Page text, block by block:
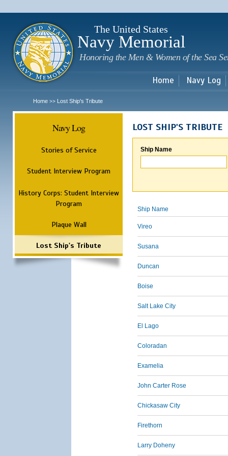
The United States
Navy Memorial
Honoring the Men & Women of the Sea
Home Navy Log
Home >> Lost Ship's Tribute
Navy Log
Stories of Service
Student Interview Program
History Corps: Student Interview
Program
Plaque Wall
Lost Ship's Tribute
LOST SHIP'S TRIBUTE
Ship Name
Ship Name
Vireo
Susana
Duncan
Boise
Salt Lake City
El Lago
Coloradan
Examelia
John Carter Rose
Chickasaw City
Firethorn
Larry Doheny